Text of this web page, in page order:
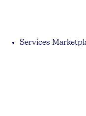
Services